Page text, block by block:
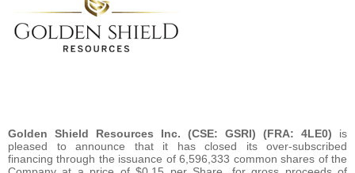
Golden Shield Resources Inc. (CSE: GSRI) (FRA: 4LE0) is
pleased to announce that it has closed its over-subscribed
financing through the issuance of 6,596,333 common shares of the